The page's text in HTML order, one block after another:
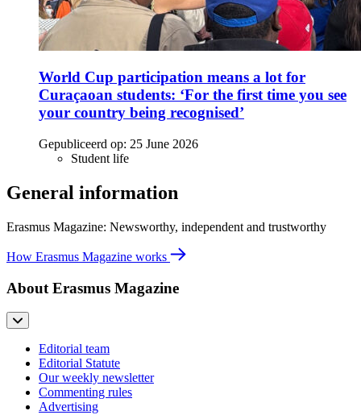
World Cup participation means a lot for
Curaçaoan students: ‘For the first time you see
your country being recognised’
Gepubliceerd op: 25 June 2026
Student life
General information
Erasmus Magazine: Newsworthy, independent and trustworthy
How Erasmus Magazine works
About Erasmus Magazine
Editorial team
Editorial Statute
Our weekly newsletter
Commenting rules
Advertising